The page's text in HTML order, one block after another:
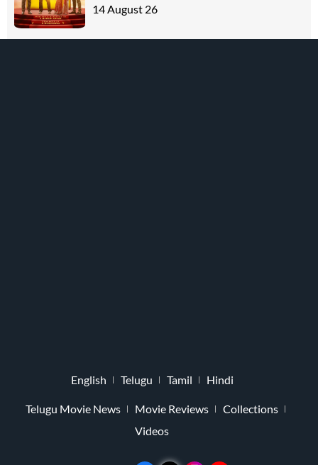
14 August 26
English Telugu Tamil Hindi
Telugu Movie News Movie Reviews
Collections
Videos